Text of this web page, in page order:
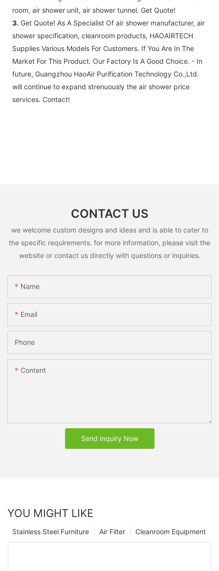
years excluding consumable parts and
accessories .
room, air shower unit, air shower tunnel. Get Quote!
3. Get Quote! As A Specialist Of air shower manufacturer, air
shower specification, cleanroom products, HAOAIRTECH
Supplies Various Models For Customers. If You Are In The
Market For This Product. Our Factory Is A Good Choice. - In
future, Guangzhou HaoAir Purification Technology Co.,Ltd.
will continue to expand strenuously the air shower price
services. Contact!
CONTACT US
we welcome custom designs and ideas and is able to cater to
the specific requirements. for more information, please visit the
website or contact us directly with questions or inquiries.
Name
Email
Phone
Content
Send Inquiry Now
YOU MIGHT LIKE
Cleanroom Equipment
Air Filter
Stainless Steel Furniture